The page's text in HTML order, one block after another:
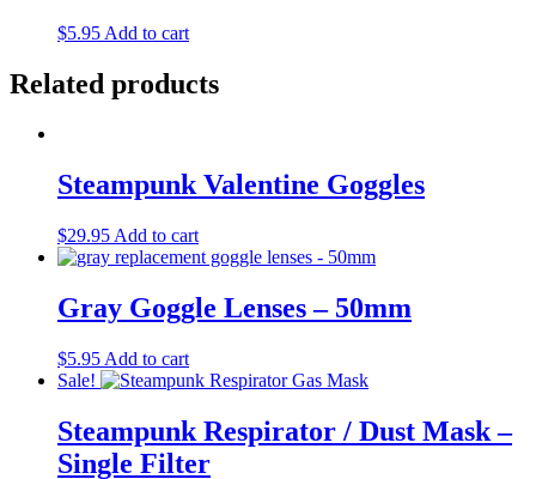
$5.95 Add to cart
Related products
Steampunk Valentine Goggles
$29.95 Add to cart
Gray Goggle Lenses – 50mm
$5.95 Add to cart
Sale!
Steampunk Respirator / Dust Mask –
Single Filter